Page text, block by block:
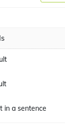
in a sentence